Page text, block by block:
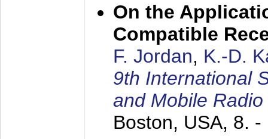
On the
Compatible
F. Jordan, K.-D.
9th International
and Mobile
Boston, USA, 8. -